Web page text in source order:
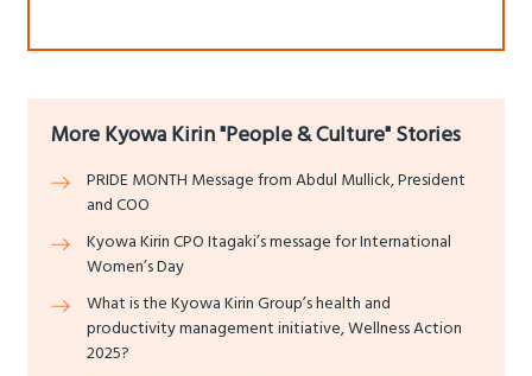
More Kyowa Kirin "People & Culture" Stories
PRIDE MONTH Message from Abdul Mullick, President
and COO
Kyowa Kirin CPO Itagaki’s message for International
Women’s Day
What is the Kyowa Kirin Group’s health and
productivity management initiative, Wellness Action
2025?